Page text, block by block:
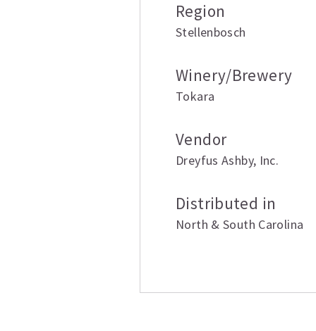
Region
Stellenbosch
Winery/Brewery
Tokara
Vendor
Dreyfus Ashby, Inc.
Distributed in
North & South Carolina